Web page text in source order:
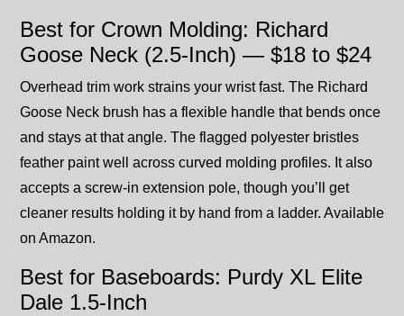
Best for Crown Molding: Richard
Goose Neck (2.5-Inch) — $18 to $24
Overhead trim work strains your wrist fast. The Richard
Goose Neck brush has a flexible handle that bends once
and stays at that angle. The flagged polyester bristles
feather paint well across curved molding profiles. It also
accepts a screw-in extension pole, though you’ll get
cleaner results holding it by hand from a ladder. Available
on Amazon.
Best for Baseboards: Purdy XL Elite
Dale 1.5-Inch